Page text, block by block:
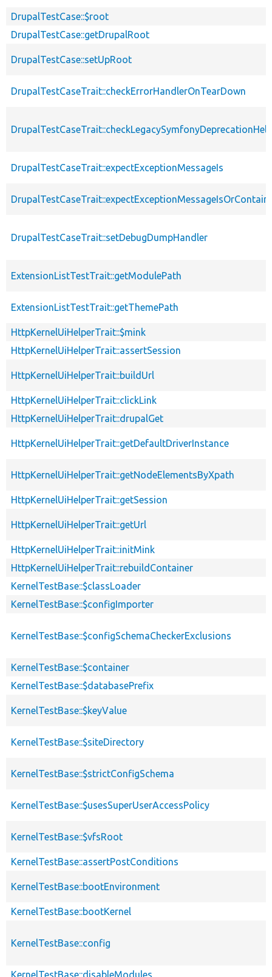
DrupalTestCase::$root
DrupalTestCase::getDrupalRoot
DrupalTestCase::setUpRoot
DrupalTestCaseTrait::checkErrorHandlerOnTearDown
DrupalTestCaseTrait::expectExceptionMessageIs
DrupalTestCaseTrait::setDebugDumpHandler
ExtensionListTestTrait::getModulePath
ExtensionListTestTrait::getThemePath
HttpKernelUiHelperTrait::$mink
HttpKernelUiHelperTrait::assertSession
HttpKernelUiHelperTrait::buildUrl
HttpKernelUiHelperTrait::clickLink
HttpKernelUiHelperTrait::drupalGet
HttpKernelUiHelperTrait::getDefaultDriverInstance
HttpKernelUiHelperTrait::getNodeElementsByXpath
HttpKernelUiHelperTrait::getSession
HttpKernelUiHelperTrait::getUrl
HttpKernelUiHelperTrait::initMink
HttpKernelUiHelperTrait::rebuildContainer
KernelTestBase::$classLoader
KernelTestBase::$configImporter
KernelTestBase::$configSchemaCheckerExclusions
KernelTestBase::$container
KernelTestBase::$databasePrefix
KernelTestBase::$keyValue
KernelTestBase::$siteDirectory
KernelTestBase::$strictConfigSchema
KernelTestBase::$usesSuperUserAccessPolicy
KernelTestBase::$vfsRoot
KernelTestBase::assertPostConditions
KernelTestBase::bootEnvironment
KernelTestBase::bootKernel
KernelTestBase::config
KernelTestBase::disableModules